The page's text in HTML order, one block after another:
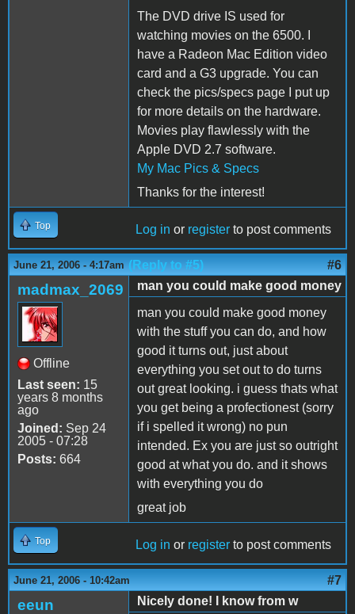
The DVD drive IS used for
watching movies on the 6500. I
have a Radeon Mac Edition video
card and a G3 upgrade. You can
check the pics/specs page I put up
for more details on the hardware.
Movies play flawlessly with the
Apple DVD 2.7 software.
My Mac Pics & Specs
Thanks for the interest!
Top Log in or register to post comments
June 21, 2006 - 4:17am (Reply to #5) #6
madmax_2069
Offline
Last seen: 15
years 8 months
ago
Joined: Sep 24
2005 - 07:28
Posts: 664
man you could make good money
man you could make good money
with the stuff you can do, and how
good it turns out, just about
everything you set out to do turns
out great looking. i guess thats what
you get being a profectionest (sorry
if i spelled it wrong) no pun
intended. Ex you are just so outright
good at what you do. and it shows
with everything you do
great job
Top Log in or register to post comments
June 21, 2006 - 10:42am #7
eeun
Nicely done! I know from w